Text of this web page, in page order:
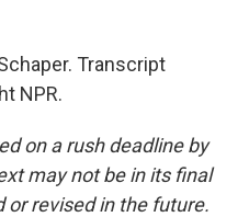
Transcript
NPR.
on a rush deadline by
may not be in its final
or revised in the future.